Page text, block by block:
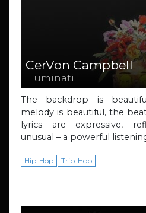
CerVon Campbell
Illuminati
The backdrop is
melody is beautiful, the
lyrics are expressive,
unusual – a powerful
Hip-Hop Trip-Hop